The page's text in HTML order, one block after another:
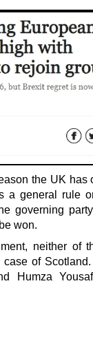
the UK
a general rule
governing
won.
neither of
of
Humza